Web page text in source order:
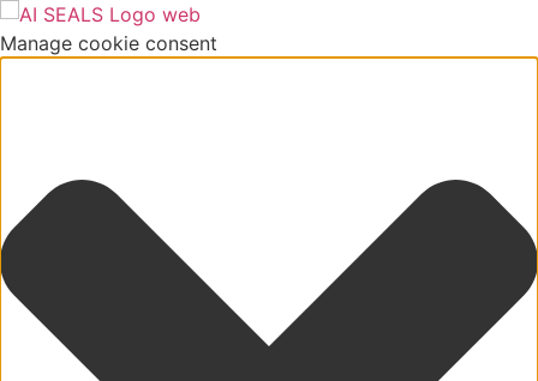
Manage cookie consent